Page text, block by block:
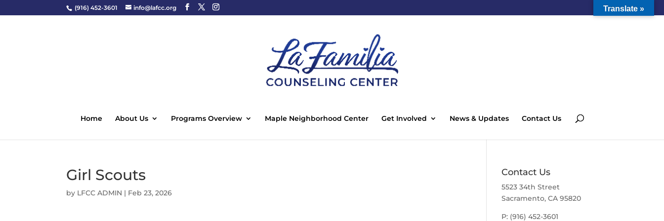
(916) 452-3601 info@lafcc.org
Home About Us Programs Overview Maple Neighborhood Center Get Involved News & Updates Contact Us
Girl Scouts
by LFCC ADMIN | Feb 23, 2026
Contact Us
5523 34th Street
Sacramento, CA 95820
P: (916) 452-3601
Translate »